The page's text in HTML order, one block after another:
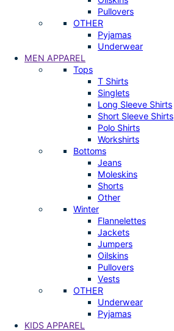
Pullovers
OTHER
Pyjamas
Underwear
MEN APPAREL
Tops
T Shirts
Singlets
Long Sleeve Shirts
Short Sleeve Shirts
Polo Shirts
Workshirts
Bottoms
Jeans
Moleskins
Shorts
Other
Winter
Flannelettes
Jackets
Jumpers
Oilskins
Pullovers
Vests
OTHER
Underwear
Pyjamas
KIDS APPAREL